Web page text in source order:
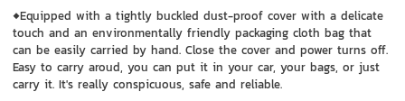
◆Equipped with a tightly buckled dust-proof cover with a delicate
touch and an environmentally friendly packaging cloth bag that
can be easily carried by hand. Close the cover and power turns off.
Easy to carry aroud, you can put it in your car, your bags, or just
carry it. It's really conspicuous, safe and reliable.